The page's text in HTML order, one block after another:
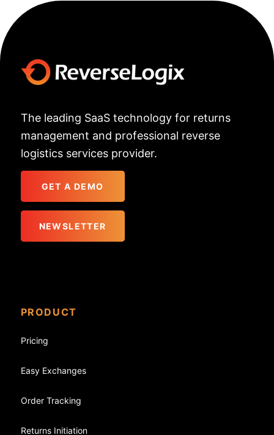
The leading SaaS technology for returns
management and professional reverse
logistics services provider.
GET A DEMO
NEWSLETTER
PRODUCT
Pricing
Easy Exchanges
Order Tracking
Returns Initiation